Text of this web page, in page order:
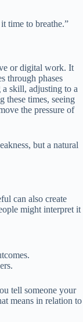
time to breathe.”
or digital work. It
through phases
skill, adjusting to a
these times, seeing
the pressure of
but a natural
can also create
might interpret it
tell someone your
means in relation to